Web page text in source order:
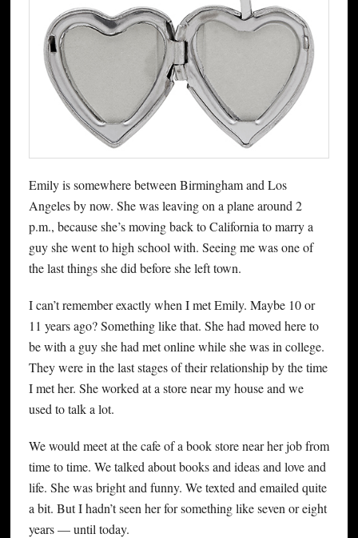
Emily is somewhere between Birmingham and Los
Angeles by now. She was leaving on a plane around 2
p.m., because she’s moving back to California to marry a
guy she went to high school with. Seeing me was one of
the last things she did before she left town.
I can’t remember exactly when I met Emily. Maybe 10 or
11 years ago? Something like that. She had moved here to
be with a guy she had met online while she was in college.
They were in the last stages of their relationship by the time
I met her. She worked at a store near my house and we
used to talk a lot.
We would meet at the cafe of a book store near her job from
time to time. We talked about books and ideas and love and
life. She was bright and funny. We texted and emailed quite
a bit. But I hadn’t seen her for something like seven or eight
years — until today.